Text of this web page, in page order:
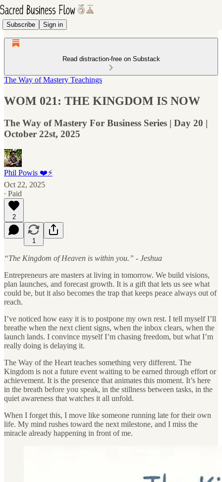
Subscribe Sign in
Read distraction-free on Substack
The Way of Mastery Teachings
WOM 021: THE KINGDOM IS NOW
The Way of Mastery For Business Series | Day 20 |
October 22st, 2025
Phil Powis ❤️⚡️
Oct 22, 2025
∙ Paid
2
1
“The Kingdom of Heaven is within you.” - Jeshua
Entrepreneurs are masters at living in tomorrow. We build visions,
plan launches, and forecast growth. It is a gift that lets us see what
could be, but it also becomes the trap that keeps peace always out of
reach.
I’ve noticed how easy it is to postpone my own rest. I tell myself I’ll
breathe when the next client signs, when the inbox clears, when the
launch lands. I convince myself I’m chasing freedom, but what I’m
really doing is delaying it.
The Way of the Heart teaches something very different. The
Kingdom is not a future event waiting to be earned through effort or
achievement. It is the presence that animates this moment. It’s here
in the breath before you speak, in the stillness between tasks, in the
quiet awareness that watches it all unfold.
When I forget this, I move like someone running late for their own
life. My mind rushes toward the next milestone, and I miss the
miracle already happening in front of me.